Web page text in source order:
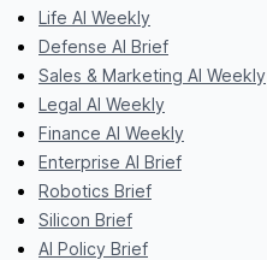
Life AI Weekly
Defense AI Brief
Sales & Marketing AI Weekly
Legal AI Weekly
Finance AI Weekly
Enterprise AI Brief
Robotics Brief
Silicon Brief
AI Policy Brief